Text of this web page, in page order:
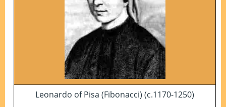
Leonardo of Pisa (Fibonacci) (c.1170-1250)